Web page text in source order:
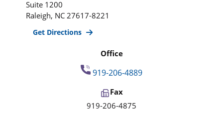
Suite 1200
Raleigh, NC 27617-8221
Get Directions
Office
919-206-4889
Fax
919-206-4875